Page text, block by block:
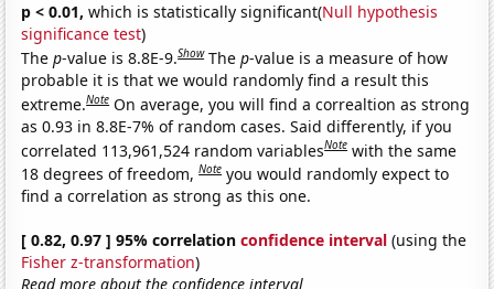
p < 0.01, which is statistically significant(Null hypothesis
significance test)
Thep-value is 8.8E-9.Show Thep-value is a measure of how
probable it is that we would randomly find a result this
extreme.Note On average, you will find a correaltion as strong
as 0.93 in 8.8E-7% of random cases. Said differently, if you
correlated 113,961,524 random variablesNote with the same
18 degrees of freedom,Note you would randomly expect to
find a correlation as strong as this one.
[ 0.82, 0.97 ] 95% correlationconfidence interval (using the
Fisher z-transformation)
Read more about the confidence interval